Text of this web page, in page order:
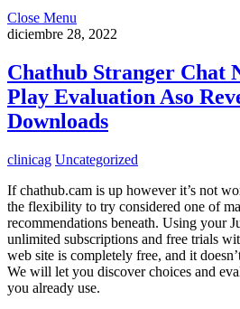
Close Menu
diciembre 28, 2022
Chathub Stranger Chat
Play Evaluation Aso
Downloads
clinicag Uncategorized
If chathub.cam is up however it’s not
the flexibility to try considered one of
recommendations beneath. Using your
unlimited subscriptions and free trials
web site is completely free, and it
We will let you discover choices and
you already use.